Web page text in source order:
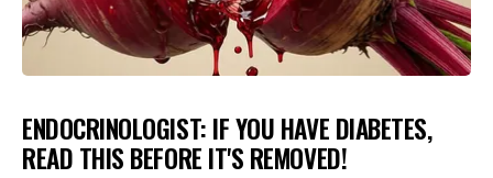
ENDOCRINOLOGIST: IF YOU HAVE DIABETES,
READ THIS BEFORE IT'S REMOVED!